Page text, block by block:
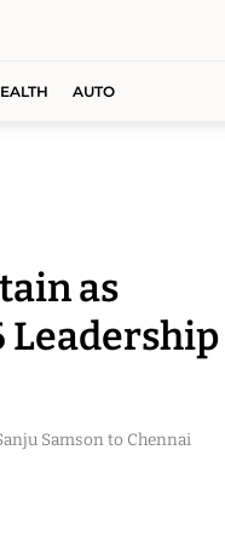
AUTO
as
Leadership
Samson to Chennai